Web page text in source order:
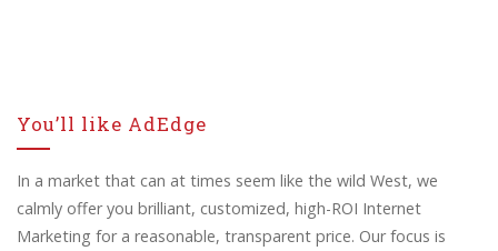
You’ll like AdEdge
In a market that can at times seem like the wild West, we
calmly offer you brilliant, customized, high-ROI Internet
Marketing for a reasonable, transparent price. Our focus is